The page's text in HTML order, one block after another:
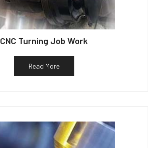
CNC Turning Job Work
Read More